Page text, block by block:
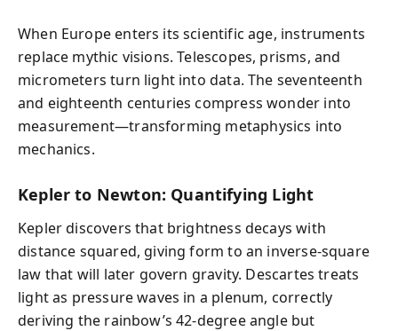
When Europe enters its scientific age, instruments
replace mythic visions. Telescopes, prisms, and
micrometers turn light into data. The seventeenth
and eighteenth centuries compress wonder into
measurement—transforming metaphysics into
mechanics.
Kepler to Newton: Quantifying Light
Kepler discovers that brightness decays with
distance squared, giving form to an inverse‑square
law that will later govern gravity. Descartes treats
light as pressure waves in a plenum, correctly
deriving the rainbow’s 42‑degree angle but